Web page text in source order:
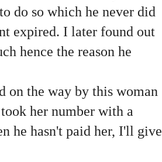
do so which he never did
expired. I later found out
hence the reason he
on the way by this woman
her number with a
he hasn't paid her, I'll give